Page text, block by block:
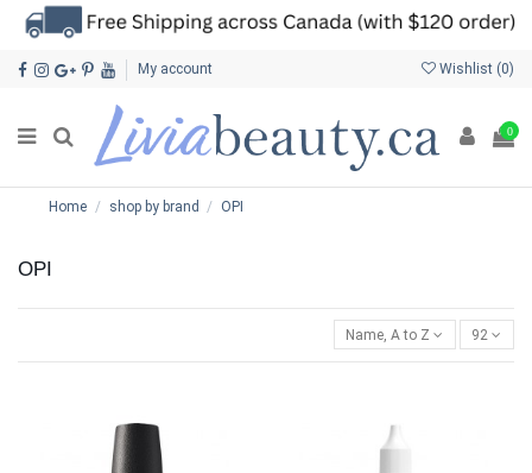
My account Wishlist (0)
0
Home shop by brand OPI
OPI
Name, A to Z 92